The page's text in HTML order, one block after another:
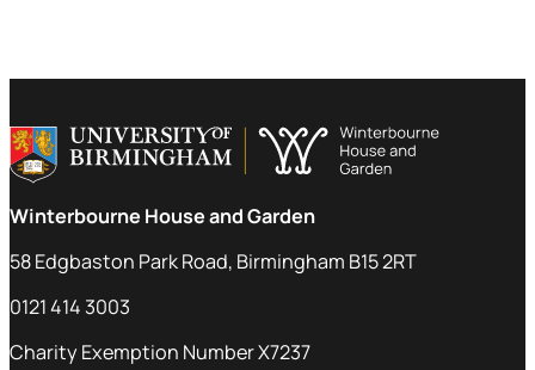
Winterbourne House and Garden
58 Edgbaston Park Road, Birmingham B15 2RT
0121 414 3003
Charity Exemption Number X7237